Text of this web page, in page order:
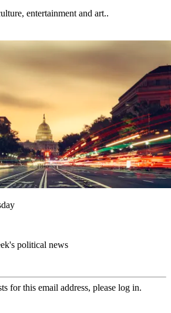
entertainment and art..
political news
for this email address, please log in.